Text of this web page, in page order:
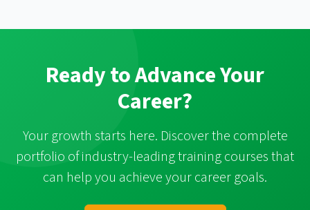
Ready to Advance Your
Career?
Your growth starts here. Discover the complete
portfolio of industry-leading training courses that
can help you achieve your career goals.